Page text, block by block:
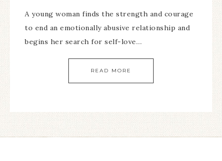
A young woman finds the strength and courage
to end an emotionally abusive relationship and
begins her search for self-love…
READ MORE